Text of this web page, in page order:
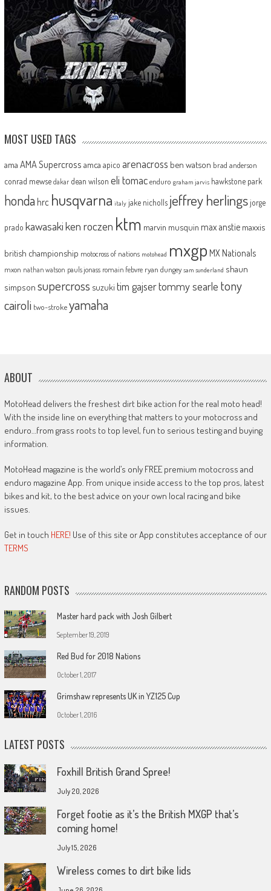
MOST USED TAGS
ama AMA Supercross amca apico arenacross ben watson brad anderson
conrad mewse dakar dean wilson eli tomac enduro graham jarvis hawkstone park
honda hrc husqvarna italy jake nicholls jeffrey herlingsjorge
prado kawasakiken roczen ktm marvin musquin max anstie maxxis
british championship motocross of nations motohead mxgp MX Nationals
mxon nathan watson pauls jonass romain febvre ryan dungey sam sunderland shaun
simpson supercross suzuki tim gajsertommy searle tony
cairoli two-strokeyamaha
ABOUT
MotoHead delivers the freshest dirt bike action for the real moto head!
With the inside line on everything that matters to your motocross and
enduro…from grass roots to top level, fun to serious testing and buying
information.
MotoHead magazine is the world’s only FREE premium motocross and
enduro magazine App. From unique inside access to the top pros, latest
bikes and kit, to the best advice on your own local racing and bike
issues.
Get in touch HERE! Use of this site or App constitutes acceptance of our
TERMS
RANDOM POSTS
Master hard pack with Josh Gilbert
September 19, 2019
Red Bud for 2018 Nations
October 1, 2017
Grimshaw represents UK in YZ125 Cup
October 1, 2016
LATEST POSTS
Foxhill British Grand Spree!
July 20, 2026
Forget footie as it’s the British MXGP that’s
coming home!
July 15, 2026
Wireless comes to dirt bike lids